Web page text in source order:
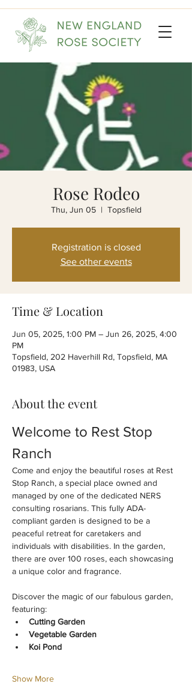
Rose Rodeo
Thu, Jun 05
  |
Topsfield
Registration is closed
See other events
Time & Location
Jun 05, 2025, 1:00 PM – Jun 26, 2025, 4:00
PM
Topsfield, 202 Haverhill Rd, Topsfield, MA
01983, USA
About the event
Welcome to Rest Stop
Ranch
Come and enjoy the beautiful roses at Rest
Stop Ranch, a special place owned and
managed by one of the dedicated NERS
consulting rosarians. This fully ADA-
compliant garden is designed to be a
peaceful retreat for caretakers and
individuals with disabilities. In the garden,
there are over 100 roses, each showcasing
a unique color and fragrance.
Discover the magic of our fabulous garden,
featuring:
Cutting Garden
Vegetable Garden
Koi Pond
Show More